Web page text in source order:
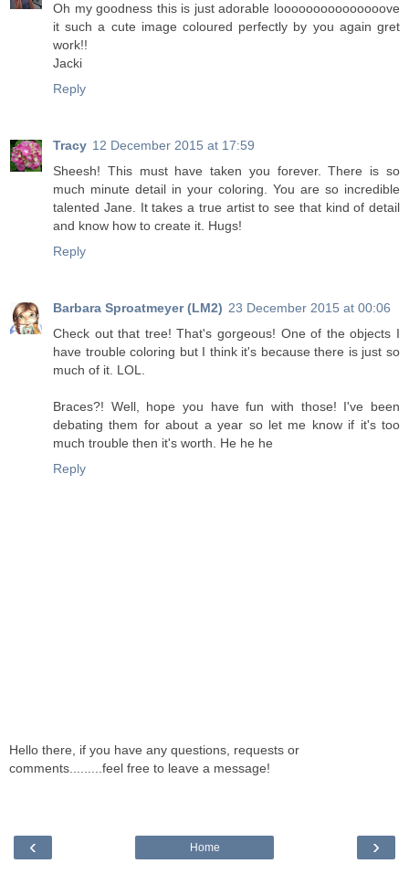
Oh my goodness this is just adorable looooooooooooooove
it such a cute image coloured perfectly by you again gret
work!!
Jacki
Reply
Tracy 12 December 2015 at 17:59
Sheesh! This must have taken you forever. There is so
much minute detail in your coloring. You are so incredible
talented Jane. It takes a true artist to see that kind of detail
and know how to create it. Hugs!
Reply
Barbara Sproatmeyer (LM2) 23 December 2015 at 00:06
Check out that tree! That's gorgeous! One of the objects I
have trouble coloring but I think it's because there is just so
much of it. LOL.
Braces?! Well, hope you have fun with those! I've been
debating them for about a year so let me know if it's too
much trouble then it's worth. He he he
Reply
Hello there, if you have any questions, requests or
comments.........feel free to leave a message!
‹ ›
Home